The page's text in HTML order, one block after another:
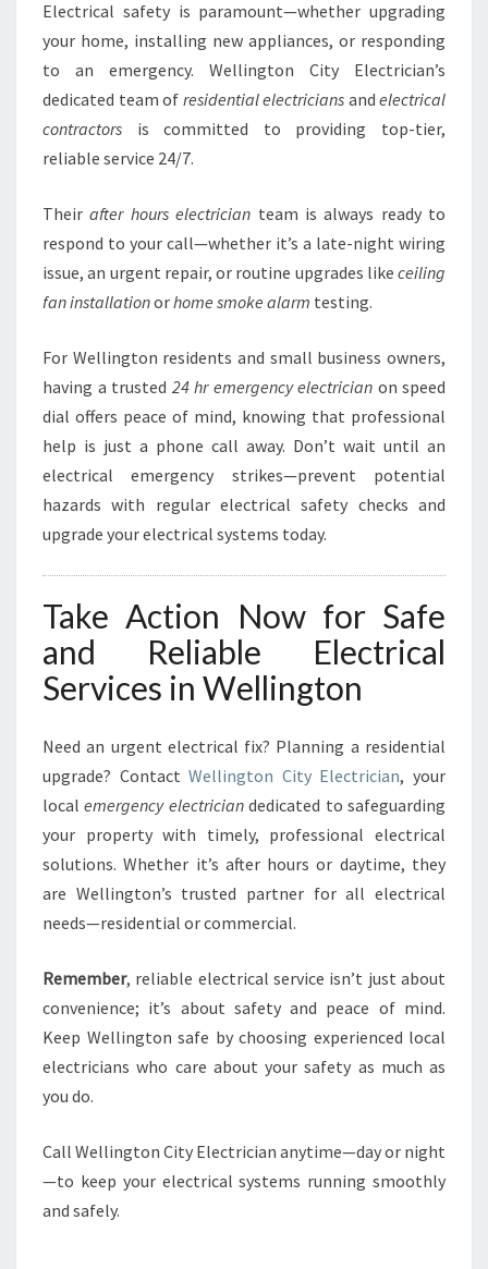
Electrical safety is paramount—whether upgrading
your home, installing new appliances, or responding
to an emergency. Wellington City Electrician’s
dedicated team of residential electricians and electrical
contractors is committed to providing top-tier,
reliable service 24/7.
Theirafter hours electrician team is always ready to
respond to your call—whether it’s a late-night wiring
issue, an urgent repair, or routine upgrades like ceiling
fan installationorhome smoke alarm testing.
For Wellington residents and small business owners,
having a trusted 24 hr emergency electrician on speed
dial offers peace of mind, knowing that professional
help is just a phone call away. Don’t wait until an
electrical emergency strikes—prevent potential
hazards with regular electrical safety checks and
upgrade your electrical systems today.
Take Action Now for Safe
and Reliable Electrical
Services in Wellington
Need an urgent electrical fix? Planning a residential
upgrade? ContactWellington City Electrician, your
localemergency electriciandedicated to safeguarding
your property with timely, professional electrical
solutions. Whether it’s after hours or daytime, they
are Wellington’s trusted partner for all electrical
needs—residential or commercial.
Remember, reliable electrical service isn’t just about
convenience; it’s about safety and peace of mind.
Keep Wellington safe by choosing experienced local
electricians who care about your safety as much as
you do.
Call Wellington City Electrician anytime—day or night
—to keep your electrical systems running smoothly
and safely.